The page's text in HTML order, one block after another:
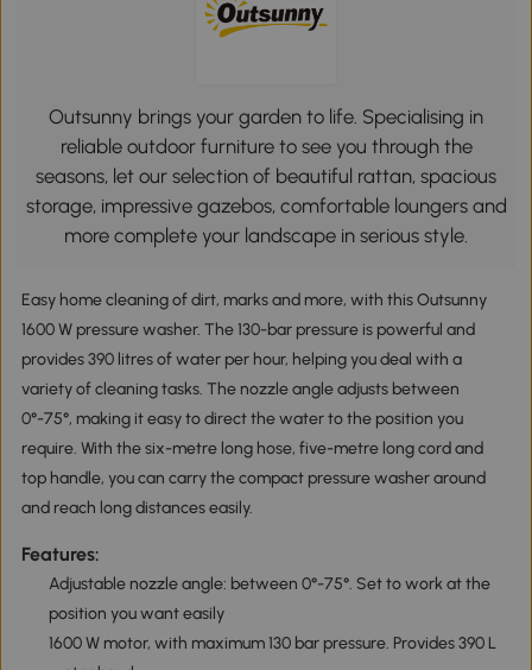
Outsunny brings your garden to life. Specialising in
reliable outdoor furniture to see you through the
seasons, let our selection of beautiful rattan, spacious
storage, impressive gazebos, comfortable loungers and
more complete your landscape in serious style.
Easy home cleaning of dirt, marks and more, with this Outsunny
1600 W pressure washer. The 130-bar pressure is powerful and
provides 390 litres of water per hour, helping you deal with a
variety of cleaning tasks. The nozzle angle adjusts between
0°-75°, making it easy to direct the water to the position you
require. With the six-metre long hose, five-metre long cord and
top handle, you can carry the compact pressure washer around
and reach long distances easily.
Features:
Adjustable nozzle angle: between 0°-75°. Set to work at the
position you want easily
1600 W motor, with maximum 130 bar pressure. Provides 390 L